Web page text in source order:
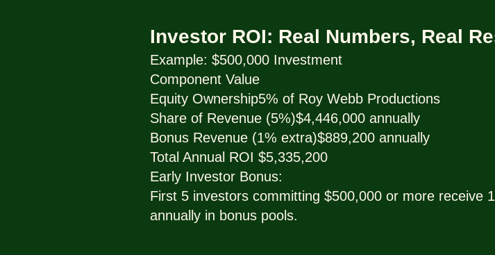
Investor ROI: Real Numbers, Real
Example: $500,000 Investment
Component Value
Equity Ownership5% of Roy Webb Productions
Share of Revenue (5%)$4,446,000 annually
Bonus Revenue (1% extra)$889,200 annually
Total Annual ROI $5,335,200
Early Investor Bonus:
First 5 investors committing $500,000 or more receive
annually in bonus pools.